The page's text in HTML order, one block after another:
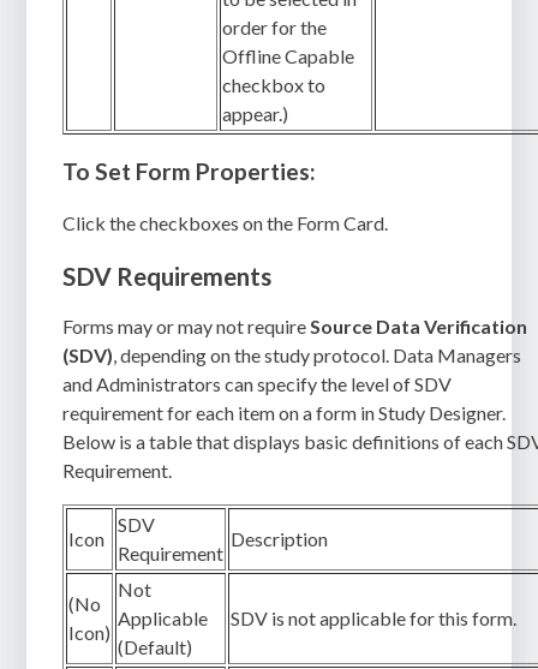
order for the
Offline Capable
checkbox to
appear.)
To Set Form Properties:
Click the checkboxes on the Form Card.
SDV Requirements
Forms may or may not requireSource Data Verification
(SDV), depending on the study protocol. Data Managers
and Administrators can specify the level of SDV
requirement for each item on a form in Study Designer.
Below is a table that displays basic definitions of each
Requirement.
Icon
SDV
Requirement
Description
(No
Icon)
Not
Applicable
(Default)
SDV is not applicable for this form.